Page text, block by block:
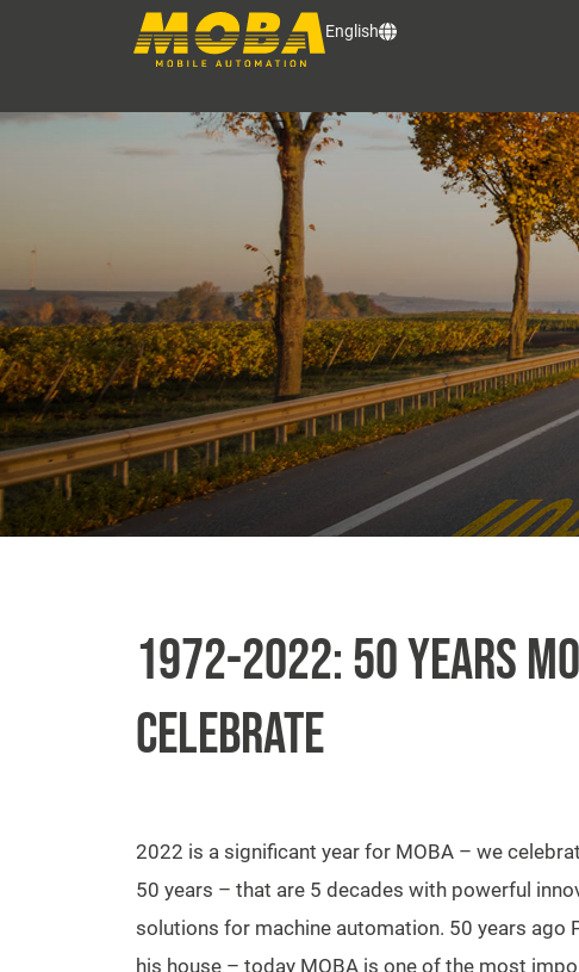
English
1972-2022: 50 YEARS
CELEBRATE
2022 is a significant year for MOBA – we
50 years – that are 5 decades with powerful
solutions for machine automation. 50 years ago
his house – today MOBA is one of the most